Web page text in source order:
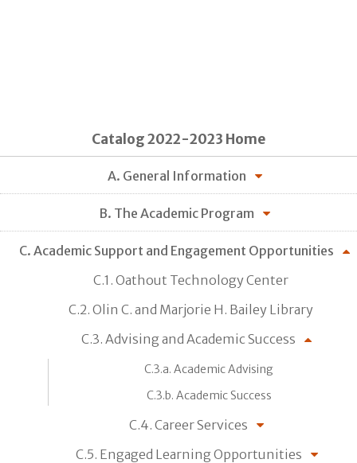
Catalog 2022-2023 Home
A. General Information
B. The Academic Program
C. Academic Support and Engagement Opportunities
C.1. Oathout Technology Center
C.2. Olin C. and Marjorie H. Bailey Library
C.3. Advising and Academic Success
C.3.a. Academic Advising
C.3.b. Academic Success
C.4. Career Services
C.5. Engaged Learning Opportunities